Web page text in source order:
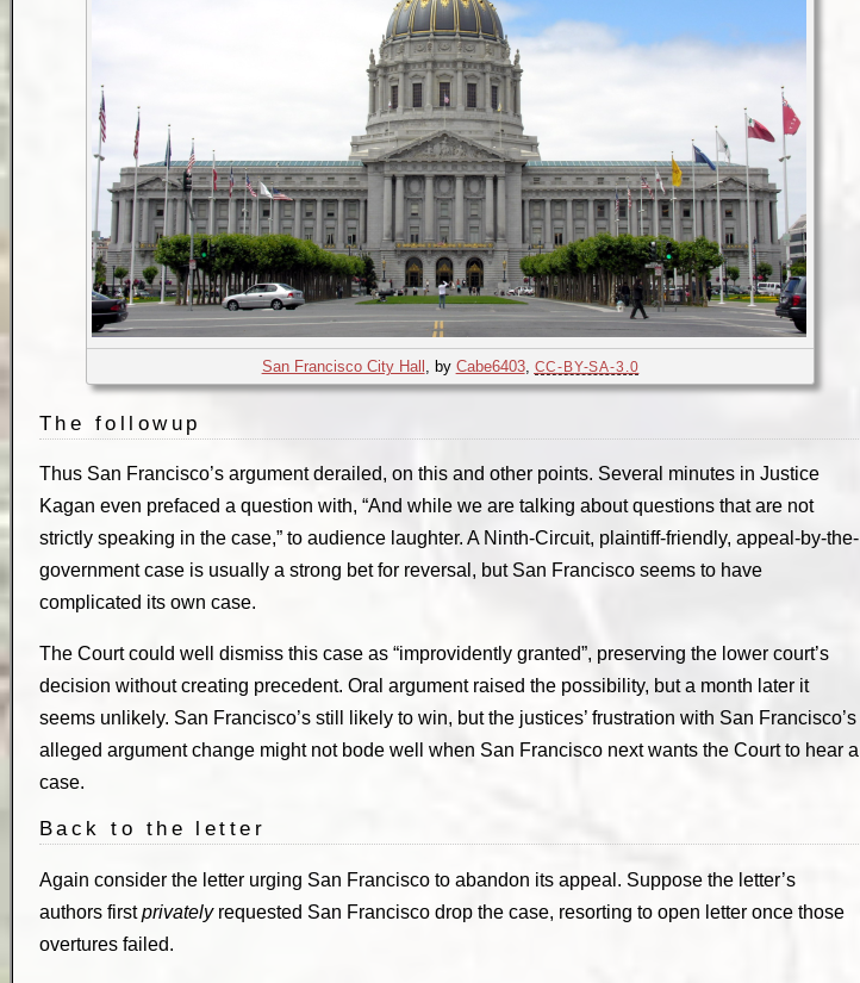
San Francisco City Hall , by Cabe6403, CC-BY-SA-3.0
The followup
Thus San Francisco’s argument derailed, on this and other points. Several minutes in Justice
Kagan even prefaced a question with, “And while we are talking about questions that are not
strictly speaking in the case,” to audience laughter. A Ninth-Circuit, plaintiff-friendly, appeal-by-the-
government case is usually a strong bet for reversal, but San Francisco seems to have
complicated its own case.
The Court could well dismiss this case as “improvidently granted”, preserving the lower court’s
decision without creating precedent. Oral argument raised the possibility, but a month later it
seems unlikely. San Francisco’s still likely to win, but the justices’ frustration with San Francisco’s
alleged argument change might not bode well when San Francisco next wants the Court to hear a
case.
Back to the letter
Again consider the letter urging San Francisco to abandon its appeal. Suppose the letter’s
authors firstprivatelyrequested San Francisco drop the case, resorting to open letter once those
overtures failed.